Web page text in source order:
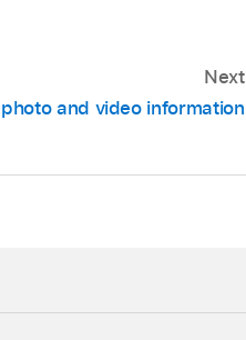
Next
photo and video information